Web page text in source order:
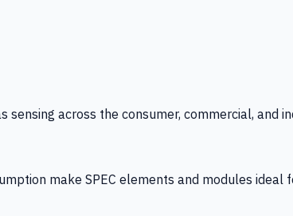
across the consumer, commercial, and
make SPEC elements and modules